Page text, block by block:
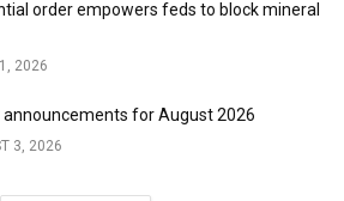
order empowers feds to block mineral
2026
announcements for August 2026
3, 2026